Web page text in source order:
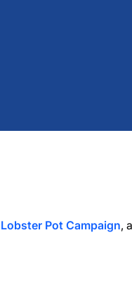
Lobster Pot Campaign,